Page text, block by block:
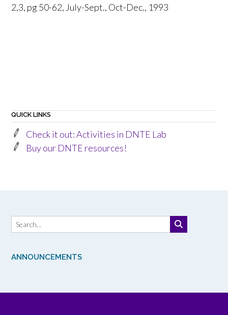
2,3, pg 50-62, July-Sept., Oct-Dec., 1993
QUICK LINKS
Check it out: Activities in DNTE Lab
Buy our DNTE resources!
ANNOUNCEMENTS